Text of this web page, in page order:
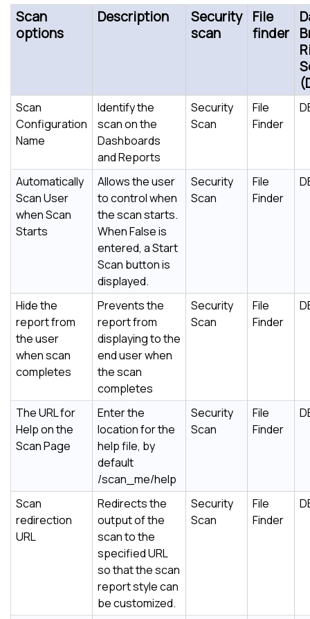
Scan
options
Description
Security
scan
File
finder
Scan
Configuration
Name
Identify the
scan on the
Dashboards
and Reports
Security
Scan
File
Finder
Automatically
Scan User
when Scan
Starts
Allows the user
to control when
the scan starts.
When False is
entered, a Start
Scan button is
displayed.
Security
Scan
File
Finder
Hide the
report from
the user
when scan
completes
Prevents the
report from
displaying to the
end user when
the scan
completes
Security
Scan
File
Finder
The URL for
Help on the
Scan Page
Enter the
location for the
help file, by
default
/scan_me/help
Security
Scan
File
Finder
Scan
redirection
URL
Redirects the
output of the
scan to the
specified URL
so that the scan
report style can
be customized.
Security
Scan
File
Finder